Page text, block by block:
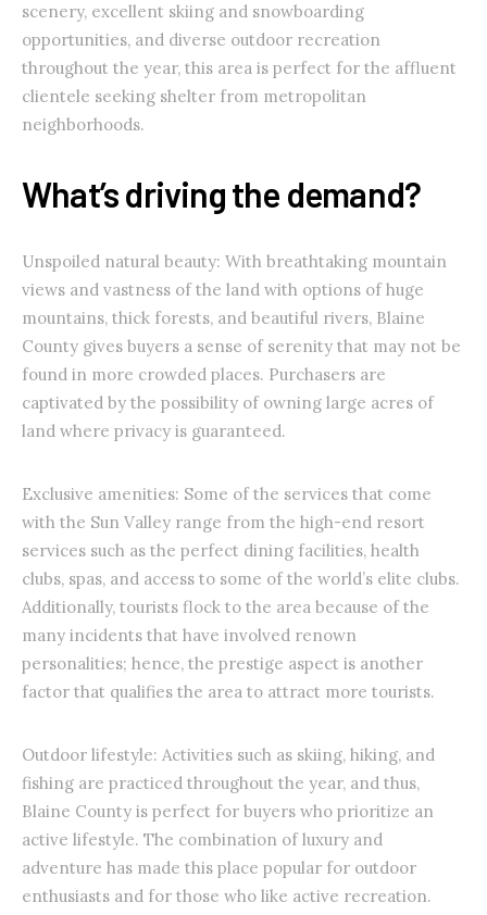
scenery, excellent skiing and snowboarding
opportunities, and diverse outdoor recreation
throughout the year, this area is perfect for the affluent
clientele seeking shelter from metropolitan
neighborhoods.
What’s driving the demand?
Unspoiled natural beauty: With breathtaking mountain
views and vastness of the land with options of huge
mountains, thick forests, and beautiful rivers, Blaine
County gives buyers a sense of serenity that may not be
found in more crowded places. Purchasers are
captivated by the possibility of owning large acres of
land where privacy is guaranteed.
Exclusive amenities: Some of the services that come
with the Sun Valley range from the high-end resort
services such as the perfect dining facilities, health
clubs, spas, and access to some of the world’s elite clubs.
Additionally, tourists flock to the area because of the
many incidents that have involved renown
personalities; hence, the prestige aspect is another
factor that qualifies the area to attract more tourists.
Outdoor lifestyle: Activities such as skiing, hiking, and
fishing are practiced throughout the year, and thus,
Blaine County is perfect for buyers who prioritize an
active lifestyle. The combination of luxury and
adventure has made this place popular for outdoor
enthusiasts and for those who like active recreation.